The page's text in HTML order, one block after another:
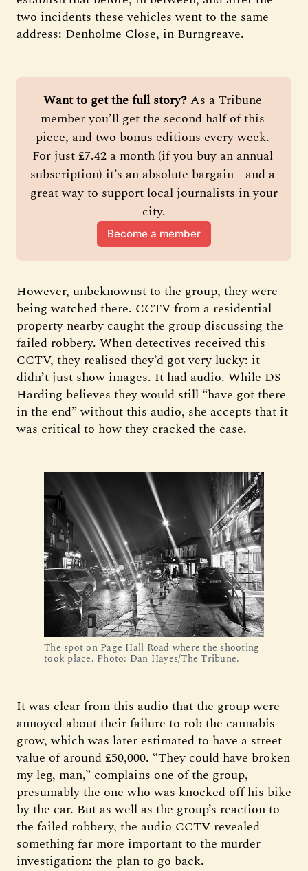
two incidents these vehicles went to the same
address: Denholme Close, in Burngreave.
Want to get the full story? As a Tribune
member you’ll get the second half of this
piece, and two bonus editions every week.
For just £7.42 a month (if you buy an annual
subscription) it’s an absolute bargain - and a
great way to support local journalists in your
city.
Become a member
However, unbeknownst to the group, they were
being watched there. CCTV from a residential
property nearby caught the group discussing the
failed robbery. When detectives received this
CCTV, they realised they’d got very lucky: it
didn’t just show images. It had audio. While DS
Harding believes they would still “have got there
in the end” without this audio, she accepts that it
was critical to how they cracked the case.
The spot on Page Hall Road where the shooting
took place. Photo: Dan Hayes/The Tribune.
It was clear from this audio that the group were
annoyed about their failure to rob the cannabis
grow, which was later estimated to have a street
value of around £50,000. “They could have broken
my leg, man,” complains one of the group,
presumably the one who was knocked off his bike
by the car. But as well as the group’s reaction to
the failed robbery, the audio CCTV revealed
something far more important to the murder
investigation: the plan to go back.